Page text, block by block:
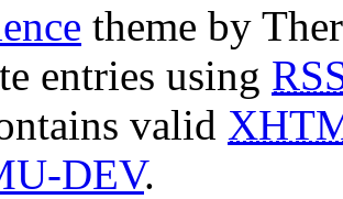
theme by
entries using
valid
DEV.